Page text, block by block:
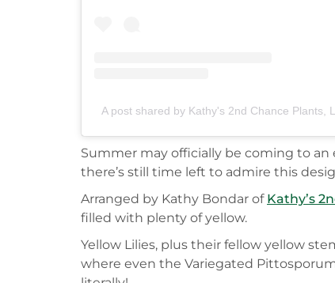
A post shared by Kathy's 2nd Chance Plants,
Summer may officially be coming to an
there’s still time left to admire this
Arranged by Kathy Bondar of Kathy’s
filled with plenty of yellow.
Yellow Lilies, plus their fellow yellow
where even the Variegated